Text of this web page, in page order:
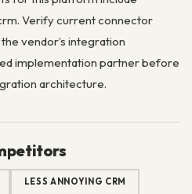
Verify current connector
vendor’s integration
implementation partner before
architecture.
LESS ANNOYING CRM